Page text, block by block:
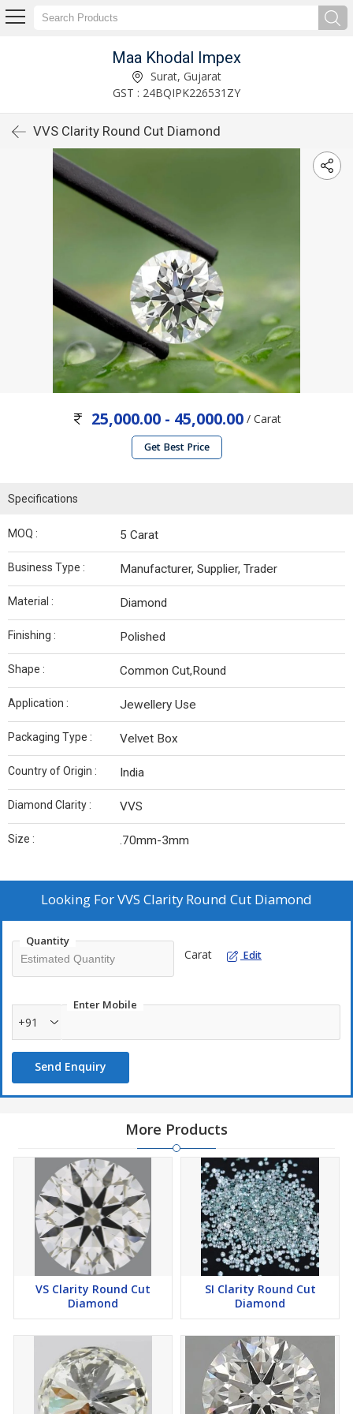
Maa Khodal Impex
Surat, Gujarat
GST : 24BQIPK226531ZY
VVS Clarity Round Cut Diamond
25,000.00 - 45,000.00/ Carat
Get Best Price
Specifications
MOQ : 5 Carat
Business Type : Manufacturer, Supplier, Trader
Material : Diamond
Finishing : Polished
Shape : Common Cut,Round
Application : Jewellery Use
Packaging Type : Velvet Box
Country of Origin : India
Diamond Clarity : VVS
Size : .70mm-3mm
Looking ForVVS Clarity Round Cut Diamond
Quantity
Carat Edit
Enter Mobile
+91
Send Enquiry
More Products
VS Clarity Round Cut
Diamond
SI Clarity Round Cut
Diamond